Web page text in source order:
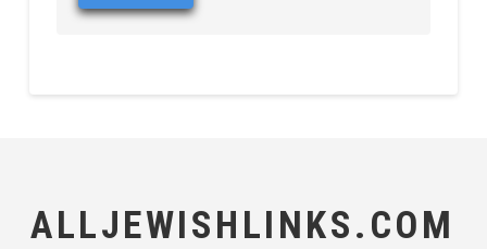
ALLJEWISHLINKS.COM